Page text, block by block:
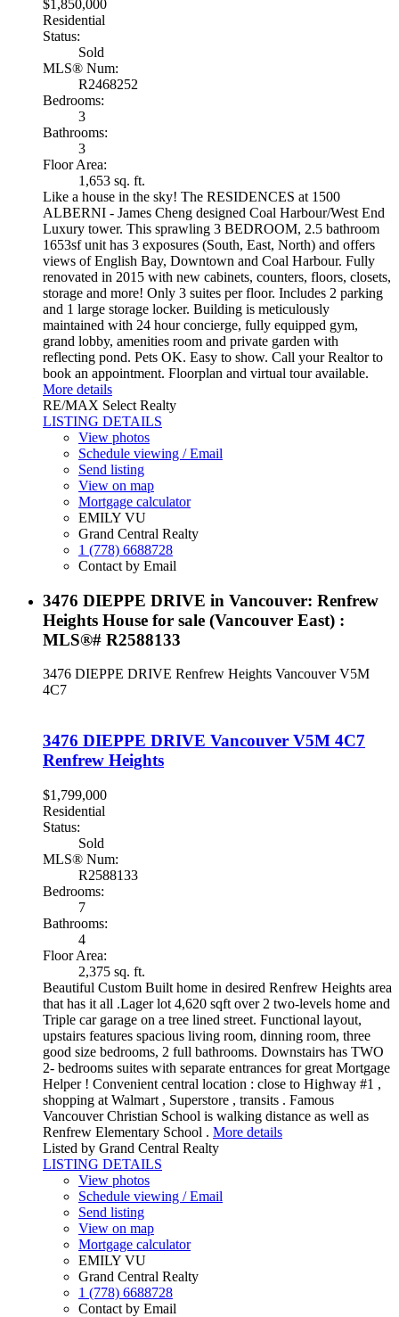
$1,850,000
Residential
Status:
Sold
MLS® Num:
R2468252
Bedrooms:
3
Bathrooms:
3
Floor Area:
1,653 sq. ft.
Like a house in the sky! The RESIDENCES at 1500
ALBERNI - James Cheng designed Coal Harbour/West End
Luxury tower. This sprawling 3 BEDROOM, 2.5 bathroom
1653sf unit has 3 exposures (South, East, North) and offers
views of English Bay, Downtown and Coal Harbour. Fully
renovated in 2015 with new cabinets, counters, floors, closets,
storage and more! Only 3 suites per floor. Includes 2 parking
and 1 large storage locker. Building is meticulously
maintained with 24 hour concierge, fully equipped gym,
grand lobby, amenities room and private garden with
reflecting pond. Pets OK. Easy to show. Call your Realtor to
book an appointment. Floorplan and virtual tour available.
More details
RE/MAX Select Realty
LISTING DETAILS
View photos
Schedule viewing / Email
Send listing
View on map
Mortgage calculator
EMILY VU
Grand Central Realty
1 (778) 6688728
Contact by Email
3476 DIEPPE DRIVE in Vancouver: Renfrew
Heights House for sale (Vancouver East) :
MLS®# R2588133
3476 DIEPPE DRIVE Renfrew Heights Vancouver V5M
4C7
3476 DIEPPE DRIVE Vancouver V5M 4C7
Renfrew Heights
$1,799,000
Residential
Status:
Sold
MLS® Num:
R2588133
Bedrooms:
7
Bathrooms:
4
Floor Area:
2,375 sq. ft.
Beautiful Custom Built home in desired Renfrew Heights area
that has it all .Lager lot 4,620 sqft over 2 two-levels home and
Triple car garage on a tree lined street. Functional layout,
upstairs features spacious living room, dinning room, three
good size bedrooms, 2 full bathrooms. Downstairs has TWO
2- bedrooms suites with separate entrances for great Mortgage
Helper ! Convenient central location : close to Highway #1 ,
shopping at Walmart , Superstore , transits . Famous
Vancouver Christian School is walking distance as well as
Renfrew Elementary School . More details
Listed by Grand Central Realty
LISTING DETAILS
View photos
Schedule viewing / Email
Send listing
View on map
Mortgage calculator
EMILY VU
Grand Central Realty
1 (778) 6688728
Contact by Email